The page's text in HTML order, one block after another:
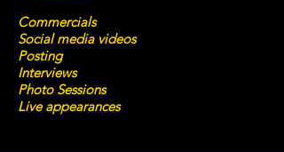
Commercials
Social media videos
Posting
Interviews
Photo Sessions
Live appearances